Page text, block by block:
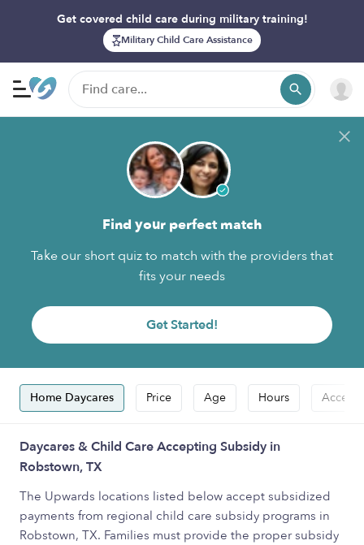
Get covered child care during military training!
Military Child Care Assistance
Find your perfect match
Take our short quiz to match with the providers that
fits your needs
Get Started!
Home Daycares Price Age Hours
Daycares & Child Care Accepting Subsidy in
Robstown, TX
The Upwards locations listed below accept subsidized
payments from regional child care subsidy programs in
Robstown, TX. Families must provide the proper subsidy